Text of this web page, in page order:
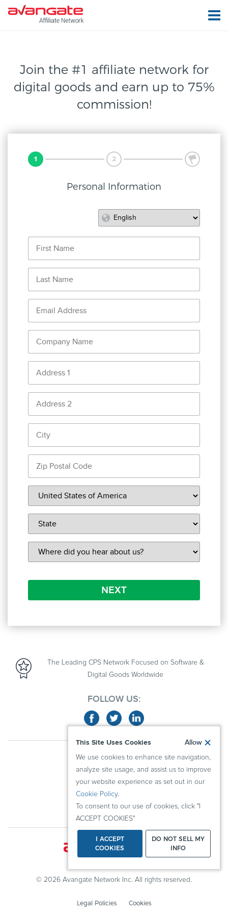
This Site Uses Cookies Allow
We use cookies to enhance site navigation,
analyze site usage, and assist us to improve
your website experience as set out in our
Cookie Policy.
To consent to our use of cookies, click "I
ACCEPT COOKIES"
I ACCEPT
COOKIES
DO NOT SELL MY
INFO
Join the #1 affiliate network for
digital goods and earn up to 75%
commission!
1 2 3
Personal Information
NEXT
The Leading CPS Network Focused on Software &
Digital Goods Worldwide
FOLLOW US:
PUBLISHERS
RESOURCES
KNOWLEDGE CENTER
© 2026 Avangate Network Inc. All rights reserved.
Legal Policies Cookies